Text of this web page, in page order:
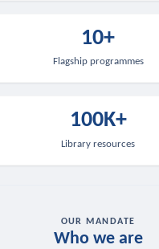
10+
Flagship programmes
100K+
Library resources
OUR MANDATE
Who we are